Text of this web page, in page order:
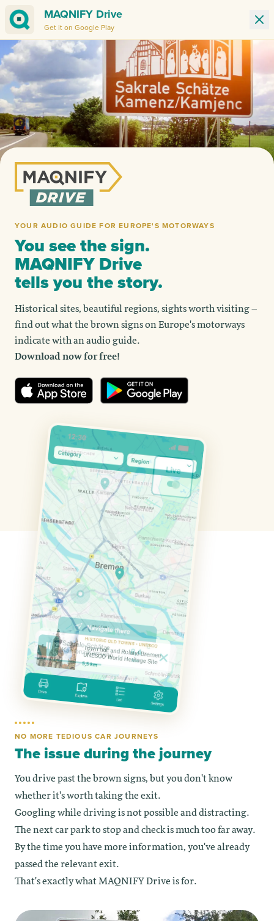
MAQNIFY Drive
Get it on Google Play
YOUR AUDIO GUIDE FOR EUROPE'S MOTORWAYS
You see the sign.
MAQNIFY Drive
tells you the story.
Historical sites, beautiful regions, sights worth visiting –
find out what the brown signs on Europe's motorways
indicate with an audio guide.
Download now for free!
NO MORE TEDIOUS CAR JOURNEYS
The issue during the journey
You drive past the brown signs, but you don't know
whether it's worth taking the exit.
Googling while driving is not possible and distracting.
The next car park to stop and check is much too far away.
By the time you have more information, you've already
passed the relevant exit.
That's exactly what MAQNIFY Drive is for.